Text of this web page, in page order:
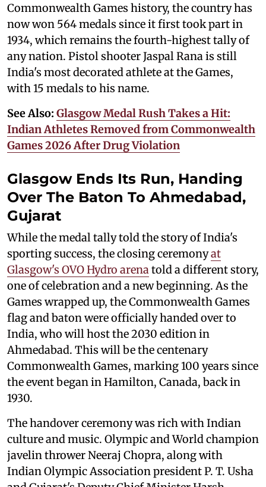
Commonwealth Games history, the country has
now won 564 medals since it first took part in
1934, which remains the fourth-highest tally of
any nation. Pistol shooter Jaspal Rana is still
India's most decorated athlete at the Games,
with 15 medals to his name.
See Also: Glasgow Medal Rush Takes a Hit:
Indian Athletes Removed from Commonwealth
Games 2026 After Drug Violation
Glasgow Ends Its Run, Handing
Over The Baton To Ahmedabad,
Gujarat
While the medal tally told the story of India's
sporting success, the closing ceremonyat
Glasgow's OVO Hydro arena told a different story,
one of celebration and a new beginning. As the
Games wrapped up, the Commonwealth Games
flag and baton were officially handed over to
India, who will host the 2030 edition in
Ahmedabad. This will be the centenary
Commonwealth Games, marking 100 years since
the event began in Hamilton, Canada, back in
1930.
The handover ceremony was rich with Indian
culture and music. Olympic and World champion
javelin thrower Neeraj Chopra, along with
Indian Olympic Association president P. T. Usha